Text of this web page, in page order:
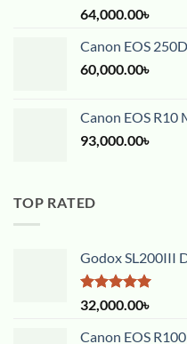
Rated5.00
out of 5
64,000.00৳
Canon EOS
60,000.00৳
Canon EOS R10
93,000.00৳
TOP RATED
Godox SL200III
Rated5.00
out of 5
32,000.00৳
Canon EOS